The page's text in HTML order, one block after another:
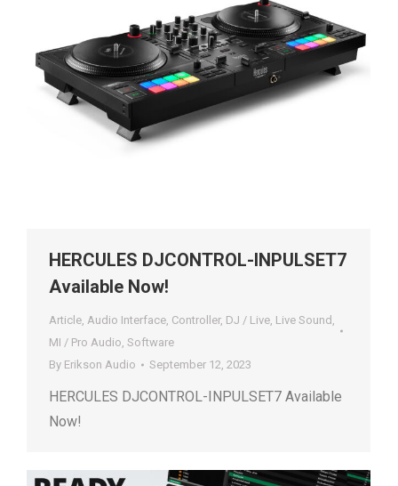
HERCULES DJCONTROL-INPULSET7
Available Now!
Article, Audio Interface, Controller, DJ / Live, Live Sound ,
MI / Pro Audio, Software
By Erikson Audio September 12, 2023
HERCULES DJCONTROL-INPULSET7 Available
Now!